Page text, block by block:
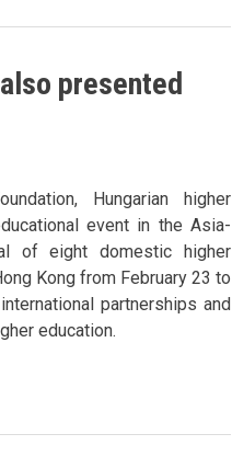
presented
Hungarian higher
event in the Asia-
of eight domestic higher
Kong from February 23 to
partnerships and
education.